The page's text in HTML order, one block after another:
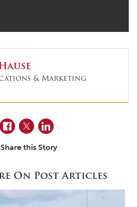
& Marketing
Facebook
TwitterLinkedIn
Share this Story
On Post Articles